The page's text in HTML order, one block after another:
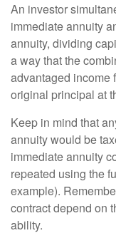
An investor
immediate annuity
annuity, dividing
a way that the
advantaged income
original principal at
Keep in mind that
annuity would be
immediate annuity
repeated using the
example).
contract depend on
ability.